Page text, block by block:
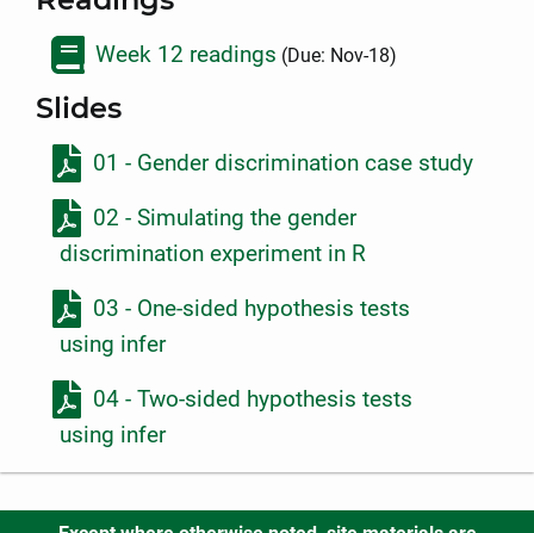
Week 12 readings (Due: Nov-18)
Slides
01 - Gender discrimination case study
02 - Simulating the gender
discrimination experiment in R
03 - One-sided hypothesis tests
using infer
04 - Two-sided hypothesis tests
using infer